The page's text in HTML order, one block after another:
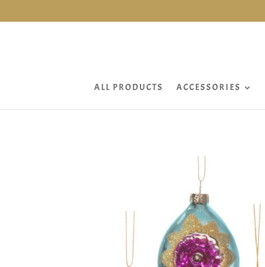
ALL PRODUCTS ACCESSORIES